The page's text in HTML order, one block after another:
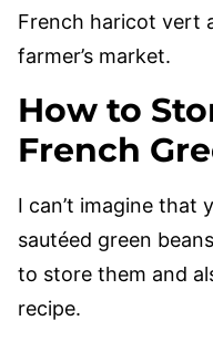
French haricot vert
farmer’s market.
How to
French
I can’t imagine that
sautéed green
to store them and
recipe.